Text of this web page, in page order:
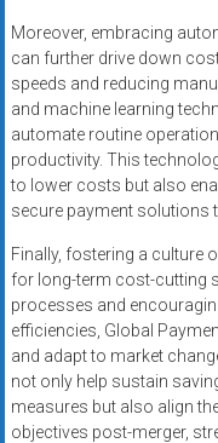
Moreover, embracing
can further drive down
speeds and reducing
and machine learning
automate routine
productivity. This
to lower costs but also
secure payment solutions
Finally, fostering a culture
for long-term cost-cutting
processes and
efficiencies, Global
and adapt to market
not only help sustain
measures but also align
objectives post-merger,